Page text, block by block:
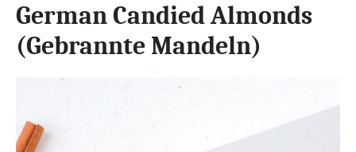
German Candied Almonds
(Gebrannte Mandeln)